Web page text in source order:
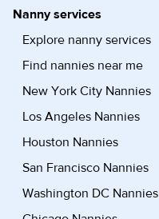
Nanny services
Explore nanny services
Find nannies near me
New York City Nannies
Los Angeles Nannies
Houston Nannies
San Francisco Nannies
Washington DC Nannies